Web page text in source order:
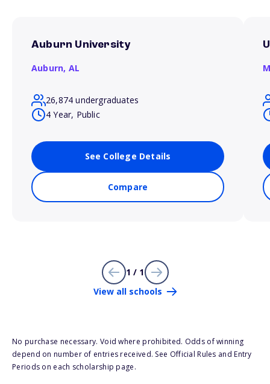
Auburn University
Auburn, AL
26,874 undergraduates
4 Year, Public
See College Details
Compare
1 / 1
View all schools
No purchase necessary. Void where prohibited. Odds of winning
depend on number of entries received. See Official Rules and Entry
Periods on each scholarship page.